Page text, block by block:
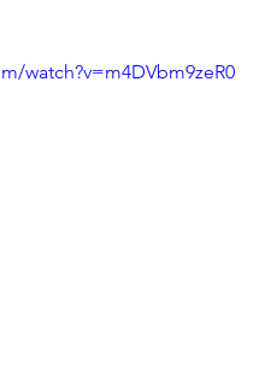
watch?v=m4DVbm9zeR0